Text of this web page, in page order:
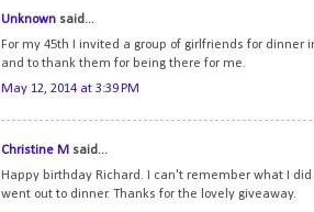
Unknown said...
For my 45th I invited a group of girlfriends for dinner
and to thank them for being there for me.
May 12, 2014 at 3:39 PM
Christine M said...
Happy birthday Richard. I can't remember what I
went out to dinner. Thanks for the lovely giveaway.